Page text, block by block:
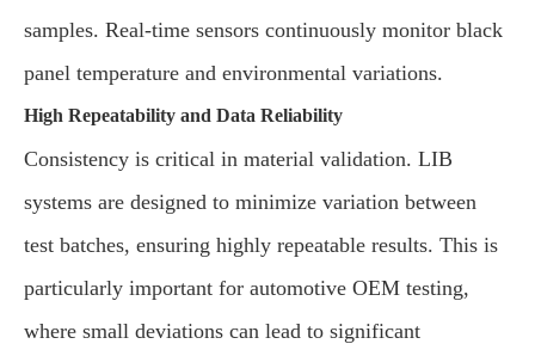
samples. Real-time sensors continuously monitor black
panel temperature and environmental variations.
High Repeatability and Data Reliability
Consistency is critical in material validation. LIB
systems are designed to minimize variation between
test batches, ensuring highly repeatable results. This is
particularly important for automotive OEM testing,
where small deviations can lead to significant